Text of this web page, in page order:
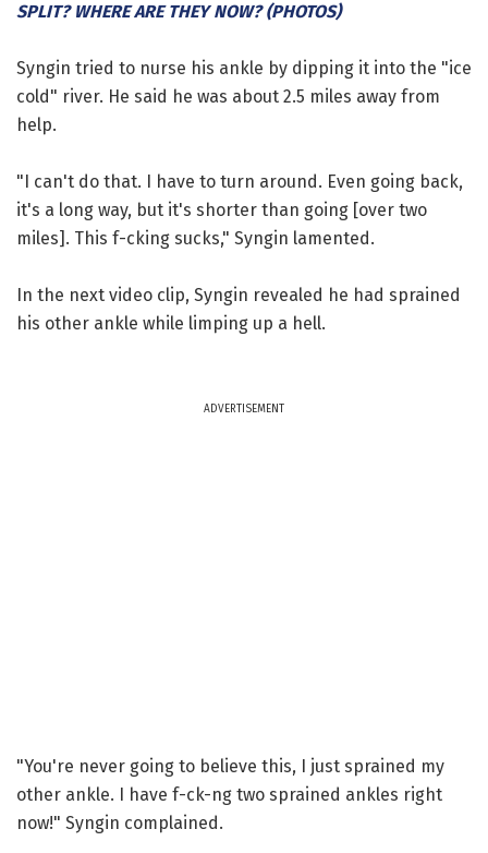
SPLIT? WHERE ARE THEY NOW? (PHOTOS)
Syngin tried to nurse his ankle by dipping it into the "ice
cold" river. He said he was about 2.5 miles away from
help.
"I can't do that. I have to turn around. Even going back,
it's a long way, but it's shorter than going [over two
miles]. This f-cking sucks," Syngin lamented.
In the next video clip, Syngin revealed he had sprained
his other ankle while limping up a hell.
ADVERTISEMENT
"You're never going to believe this, I just sprained my
other ankle. I have f-ck-ng two sprained ankles right
now!" Syngin complained.